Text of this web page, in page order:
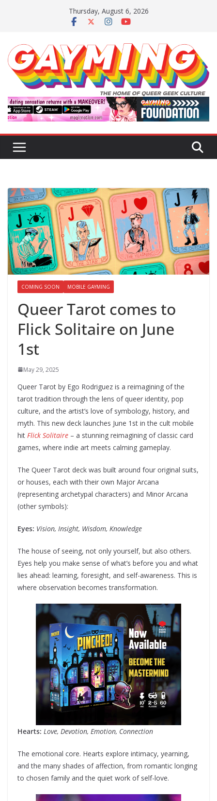
Thursday, August 6, 2026
COMING SOON MOBILE GAYMING
Queer Tarot comes to
Flick Solitaire on June
1st
May 29, 2025
Queer Tarot by Ego Rodriguez is a reimagining of the
tarot tradition through the lens of queer identity, pop
culture, and the artist’s love of symbology, history, and
myth. This new deck launches June 1st in the cult mobile
hit Flick Solitaire – a stunning reimagining of classic card
games, where indie art meets calming gameplay.
The Queer Tarot deck was built around four original suits,
or houses, each with their own Major Arcana
(representing archetypal characters) and Minor Arcana
(other symbols):
Eyes: Vision, Insight, Wisdom, Knowledge
The house of seeing, not only yourself, but also others.
Eyes help you make sense of what’s before you and what
lies ahead: learning, foresight, and self-awareness. This is
where observation becomes transformation.
Hearts: Love, Devotion, Emotion, Connection
The emotional core. Hearts explore intimacy, yearning,
and the many shades of affection, from romantic longing
to chosen family and the quiet work of self-love.